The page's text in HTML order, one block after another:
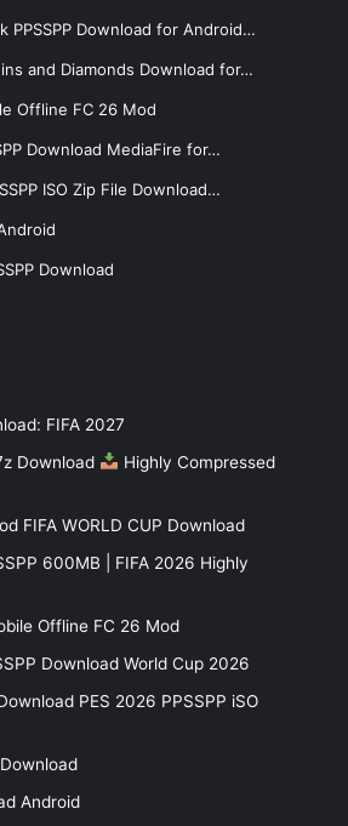
PPSSPP Download for Android…
and Diamonds Download for…
Offline FC 26 Mod
Download MediaFire for…
ISO Zip File Download…
Download
FIFA 2027
Download
Highly Compressed
FIFA WORLD CUP Download
600MB | FIFA 2026 Highly
Offline FC 26 Mod
Download World Cup 2026
PES 2026 PPSSPP iSO
Android